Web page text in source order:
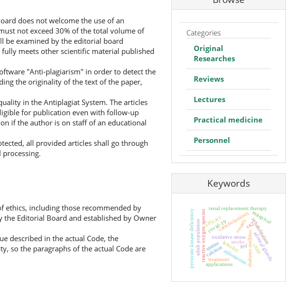
does not welcome the use of an
not exceed 30% of the total volume of
be examined by the editorial board
meets other scientific material published
"Anti-plagiarism" in order to detect the
the originality of the text of the paper,
in the Antiplagiat System. The articles
for publication even with follow-up
if the author is on staff of an educational
all provided articles shall go through
ethics, including those recommended by
the Editorial Board and established by Owner
described in the actual Code, the
so the paragraphs of the actual Code are
Categories
Original
Researches
Reviews
Lectures
Practical medicine
Personnel
Keywords
diabetes mellitus
catecholamines
calcium
ca2
reactive oxygen species oxidative stress
renal replacement therapy
lethality
stroke
vessels
covid-19
adult population rehabilitation
aldosterone adrenal glands
efficacy
treatment
gel
applications
pyruvate kinase deficiency mitapivat
statins child